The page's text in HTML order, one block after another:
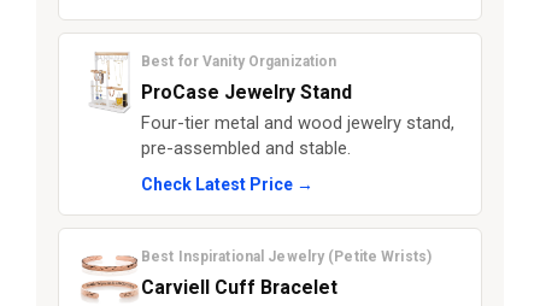
Best for Vanity Organization
ProCase Jewelry Stand
Four-tier metal and wood jewelry stand,
pre-assembled and stable.
Check Latest Price →
Best Inspirational Jewelry (Petite Wrists)
Carviell Cuff Bracelet